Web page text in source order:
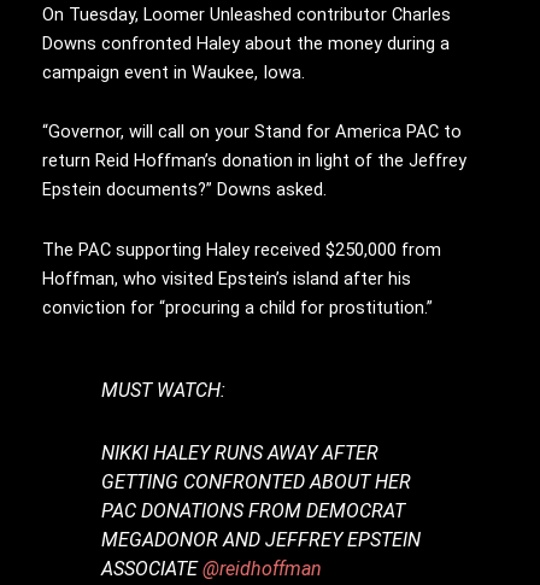
On Tuesday, Loomer Unleashed contributor Charles
Downs confronted Haley about the money during a
campaign event in Waukee, Iowa.
“Governor, will call on your Stand for America PAC to
return Reid Hoffman’s donation in light of the Jeffrey
Epstein documents?” Downs asked.
The PAC supporting Haley received $250,000 from
Hoffman, who visited Epstein’s island after his
conviction for “procuring a child for prostitution.”
MUST WATCH:
NIKKI HALEY RUNS AWAY AFTER
GETTING CONFRONTED ABOUT HER
PAC DONATIONS FROM DEMOCRAT
MEGADONOR AND JEFFREY EPSTEIN
ASSOCIATE@reidhoffman